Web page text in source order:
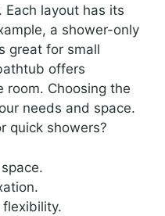
Each layout has its
a shower-only
great for small
offers
room. Choosing the
needs and space.
quick showers?